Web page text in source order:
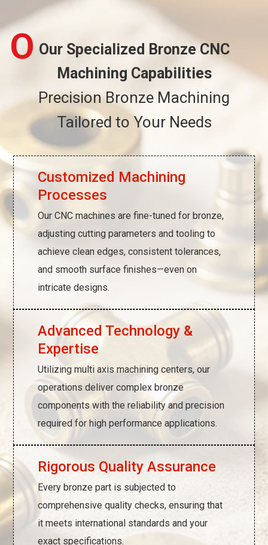
Our Specialized Bronze CNC
Machining Capabilities
O
Precision Bronze Machining
Tailored to Your Needs
Customized Machining
Processes
Our CNC machines are fine-tuned for bronze,
adjusting cutting parameters and tooling to
achieve clean edges, consistent tolerances,
and smooth surface finishes—even on
intricate designs.
Advanced Technology &
Expertise
Utilizing multi axis machining centers, our
operations deliver complex bronze
components with the reliability and precision
required for high performance applications.
Rigorous Quality Assurance
Every bronze part is subjected to
comprehensive quality checks, ensuring that
it meets international standards and your
exact specifications.